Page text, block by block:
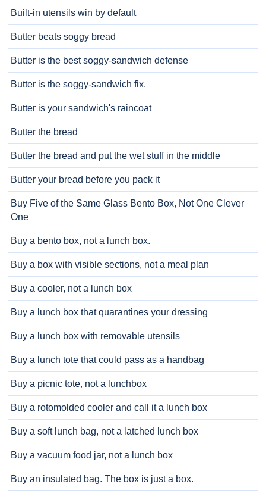
Built-in utensils win by default
Butter beats soggy bread
Butter is the best soggy-sandwich defense
Butter is the soggy-sandwich fix.
Butter is your sandwich's raincoat
Butter the bread
Butter the bread and put the wet stuff in the middle
Butter your bread before you pack it
Buy Five of the Same Glass Bento Box, Not One Clever
One
Buy a bento box, not a lunch box.
Buy a box with visible sections, not a meal plan
Buy a cooler, not a lunch box
Buy a lunch box that quarantines your dressing
Buy a lunch box with removable utensils
Buy a lunch tote that could pass as a handbag
Buy a picnic tote, not a lunchbox
Buy a rotomolded cooler and call it a lunch box
Buy a soft lunch bag, not a latched lunch box
Buy a vacuum food jar, not a lunch box
Buy an insulated bag. The box is just a box.